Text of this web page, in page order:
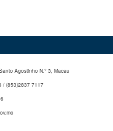
Agostinho N.º 3, Macau
/ (853)2837 7117